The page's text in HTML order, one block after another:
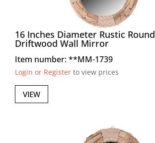
16 Inches Diameter Rustic Round
Driftwood Wall Mirror
Item number: **MM-1739
Login or Register to view prices
VIEW